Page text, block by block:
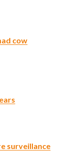
cow
surveillance